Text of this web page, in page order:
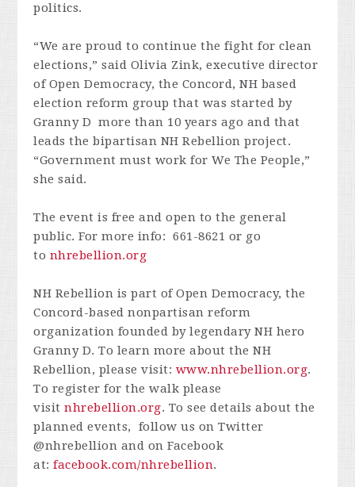
politics.
“We are proud to continue the fight for clean
elections,” said Olivia Zink, executive director
of Open Democracy, the Concord, NH based
election reform group that was started by
Granny D more than 10 years ago and that
leads the bipartisan NH Rebellion project.
“Government must work for We The People,”
she said.
The event is free and open to the general
public. For more info: 661-8621 or go
to nhrebellion.org
NH Rebellion is part of Open Democracy, the
Concord-based nonpartisan reform
organization founded by legendary NH hero
Granny D. To learn more about the NH
Rebellion, please visit: www.nhrebellion.org.
To register for the walk please
visitnhrebellion.org. To see details about the
planned events, follow us on Twitter
@nhrebellion and on Facebook
at:facebook.com/nhrebellion.